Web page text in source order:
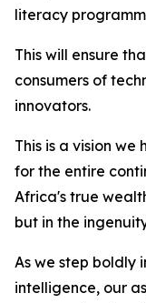
literacy
This will ensure
consumers of
innovators.
This is a vision
for the entire
Africa's true
but in the
As we step boldly
intelligence, our